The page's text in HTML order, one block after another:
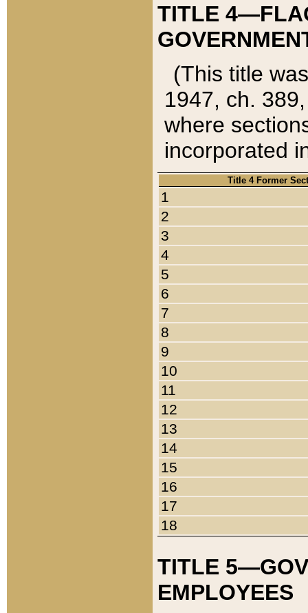
TITLE
(This title
1947, ch.
where
incorporated
Title 4 Former
1
2
3
4
5
6
7
8
9
10
11
12
13
14
15
16
17
18
TITLE
EMPLOYEES